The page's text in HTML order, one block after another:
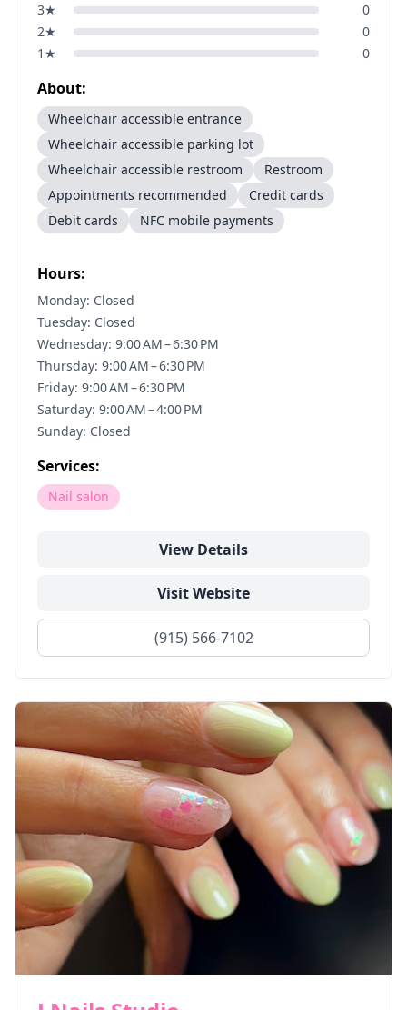
3★
0
2★
0
1 ★ 0
About:
Wheelchair accessible entrance
Wheelchair accessible parking lot
Wheelchair accessible restroom
Restroom
Appointments recommended
Credit cards
Debit cards
NFC mobile payments
Hours:
Monday: Closed
Tuesday: Closed
Wednesday: 9:00 AM – 6:30 PM
Thursday: 9:00 AM – 6:30 PM
Friday: 9:00 AM – 6:30 PM
Saturday: 9:00 AM – 4:00 PM
Sunday: Closed
Services:
Nail salon
View Details
Visit Website
(915) 566-7102